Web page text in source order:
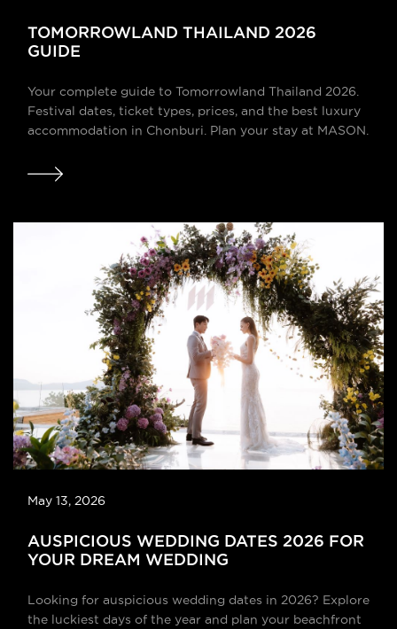
TOMORROWLAND THAILAND 2026
GUIDE
Your complete guide to Tomorrowland Thailand 2026.
Festival dates, ticket types, prices, and the best luxury
accommodation in Chonburi. Plan your stay at MASON.
May 13, 2026
AUSPICIOUS WEDDING DATES 2026 FOR
YOUR DREAM WEDDING
Looking for auspicious wedding dates in 2026? Explore
the luckiest days of the year and plan your beachfront